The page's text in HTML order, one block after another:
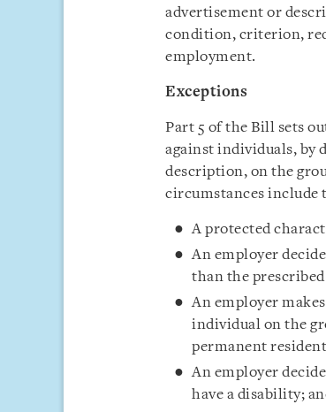
advertisement or
condition, criterion,
employment.
Exceptions
Part 5 of the Bill sets
against individuals, by
description, on the
circumstances include
A protected
An employer
than the prescribed
An employer
individual on the
permanent
An employer
have a disability;